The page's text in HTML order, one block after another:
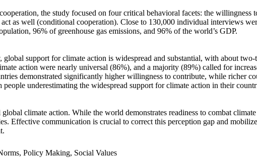
the study focused on four critical behavioral facets: the willingness
as well (conditional cooperation). Close to 130,000 individual interviews
96% of greenhouse gas emissions, and 96% of the world’s GDP.
support for climate action is widespread and substantial, with about
action were nearly universal (86%), and a majority (89%) called for
demonstrated significantly higher willingness to contribute, while richer
underestimating the widespread support for climate action in their
climate action. While the world demonstrates readiness to combat
Effective communication is crucial to correct this perception gap and
Policy Making, Social Values